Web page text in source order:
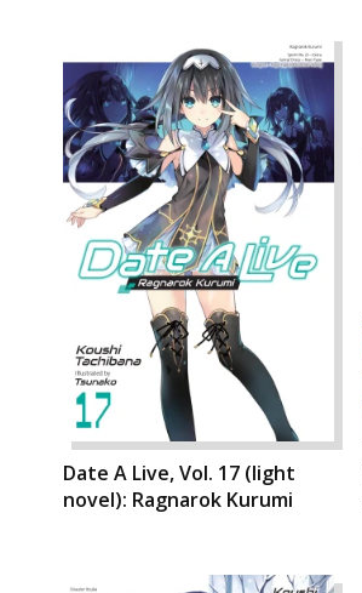
Date A Live, Vol. 17 (light
novel): Ragnarok Kurumi